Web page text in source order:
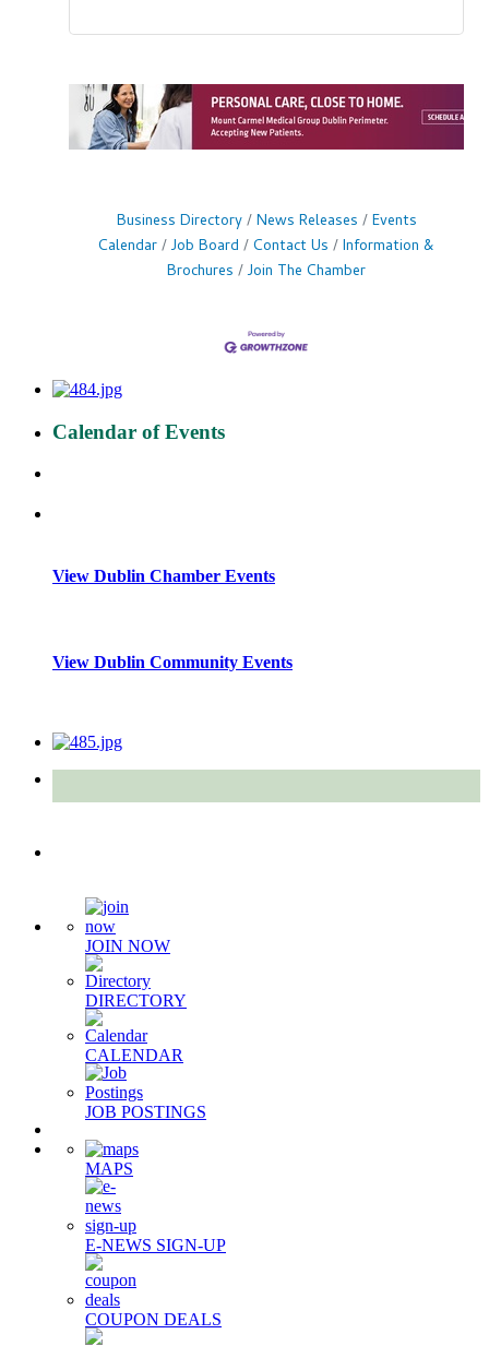
Business Directory News Releases
Events
Calendar Job Board Contact Us
Information &
Brochures
Join The Chamber
Calendar of Events
View Dublin Chamber Events
View Dublin Community Events
JOIN NOW
DIRECTORY
CALENDAR
JOB POSTINGS
MAPS
E-NEWS SIGN-UP
COUPON DEALS